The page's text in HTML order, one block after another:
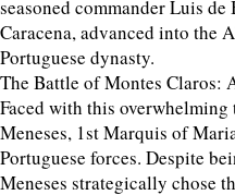
seasoned commander Luis
Caracena, advanced into the
Portuguese dynasty.
The Battle of Montes Claros:
Faced with this
Meneses, 1st Marquis of
Portuguese forces. Despite
Meneses strategically chose